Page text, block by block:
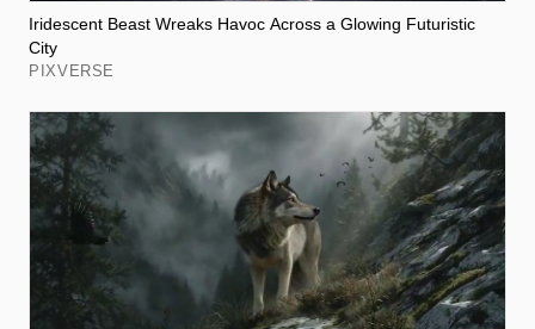
Iridescent Beast Wreaks Havoc Across a Glowing Futuristic
City
PIXVERSE